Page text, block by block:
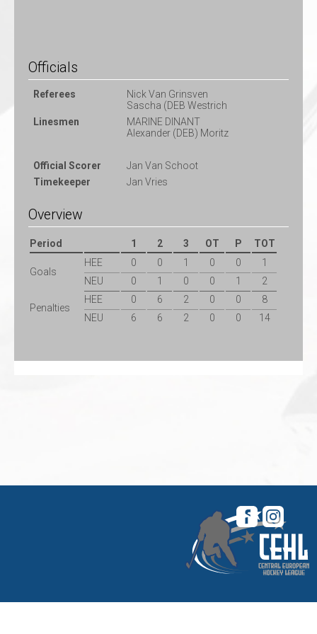
Officials
Referees
Nick Van Grinsven
Sascha (DEB Westrich
Linesmen
MARINE DINANT
Alexander (DEB) Moritz
Official Scorer
Jan Van Schoot
Timekeeper
Jan Vries
Overview
Period 1 2 3 OT P TOT
Goals
HEE 0 0 1 0 0
1
NEU
0 1 0 0 1 2
Penalties
HEE 0 6 2 0 0
8
NEU
6 6 2 0 0 14